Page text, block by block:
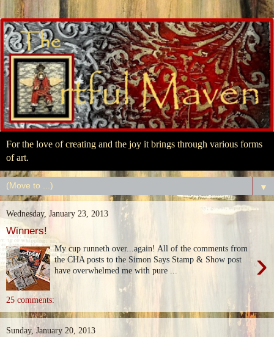
For the love of creating and the joy it brings through various forms
of art.
▼
Wednesday, January 23, 2013
Winners!
›
My cup runneth over...again! All of the comments from
the CHA posts to the Simon Says Stamp & Show post
have overwhelmed me with pure ...
25 comments:
Sunday, January 20, 2013